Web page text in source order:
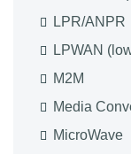
LPR/ANPR
LPWAN
M2M
Media
MicroWave